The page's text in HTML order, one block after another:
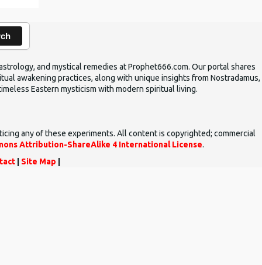
and mystical remedies at Prophet666.com. Our portal shares
awakening practices, along with unique insights from Nostradamus,
Eastern mysticism with modern spiritual living.
any of these experiments. All content is copyrighted; commercial
Attribution-ShareAlike 4 International License.
Site Map